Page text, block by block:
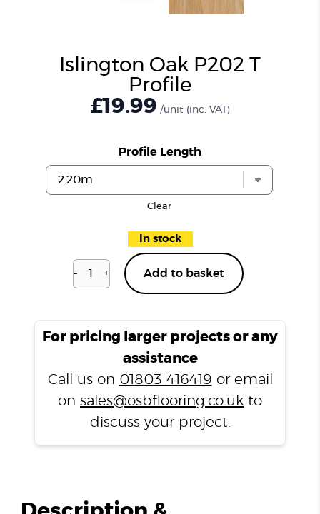
Islington Oak P202 T
Profile
£19.99 /unit (inc. VAT)
Profile Length
Clear
In stock
-
Islington
T
+ Add to basket
For pricing larger projects or any
assistance
Call us on 01803 416419 or email
on sales@osbflooring.co.uk to
discuss your project.